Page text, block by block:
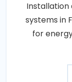
Installation
systems in
for